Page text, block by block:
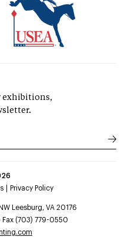
exhibitions,
Privacy Policy
Leesburg, VA 20176
(703) 779-0550